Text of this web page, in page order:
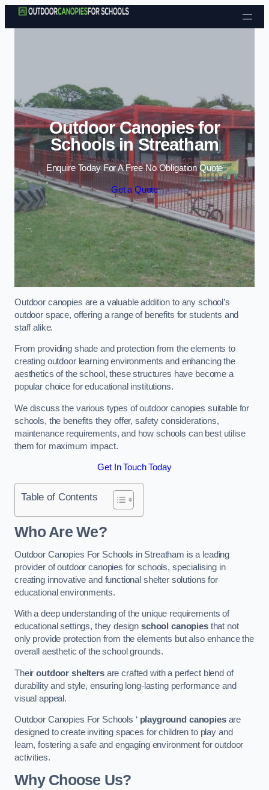
Skip to content
Outdoor Canopies for
Schools in Streatham
Enquire Today For A Free No Obligation Quote
Get a Quote
Outdoor canopies are a valuable addition to any school’s
outdoor space, offering a range of benefits for students and
staff alike.
From providing shade and protection from the elements to
creating outdoor learning environments and enhancing the
aesthetics of the school, these structures have become a
popular choice for educational institutions.
We discuss the various types of outdoor canopies suitable for
schools, the benefits they offer, safety considerations,
maintenance requirements, and how schools can best utilise
them for maximum impact.
Get In Touch Today
Table of Contents
Who Are We?
Outdoor Canopies For Schools in Streatham is a leading
provider of outdoor canopies for schools, specialising in
creating innovative and functional shelter solutions for
educational environments.
With a deep understanding of the unique requirements of
educational settings, they designschool canopiesthat not
only provide protection from the elements but also enhance the
overall aesthetic of the school grounds.
Theiroutdoor sheltersare crafted with a perfect blend of
durability and style, ensuring long-lasting performance and
visual appeal.
Outdoor Canopies For Schools ‘ playground canopiesare
designed to create inviting spaces for children to play and
learn, fostering a safe and engaging environment for outdoor
activities.
Why Choose Us?